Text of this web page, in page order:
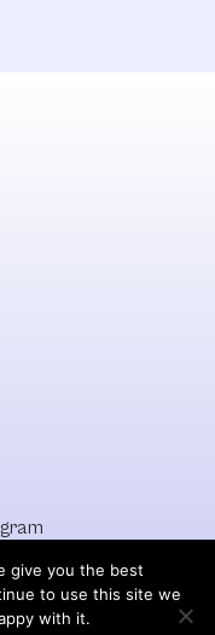
give you the best
to use this site we
with it.